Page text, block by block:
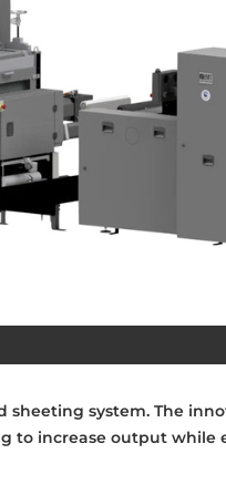
system. The
to increase output while